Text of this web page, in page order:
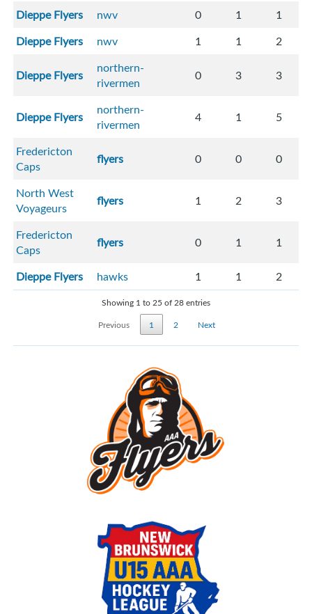
Dieppe Flyers nwv 0 1
1
Dieppe Flyers
nwv 1 1 2
Dieppe Flyers
northern-
rivermen
0 3 3
Dieppe Flyers
northern-
rivermen
4 1 5
Fredericton
Caps
flyers 0 0 0
North West
Voyageurs
flyers 1 2 3
Fredericton
Caps
flyers 0 1 1
Dieppe Flyers hawks 1 1 2
Showing 1 to 25 of 28 entries
Previous
1 2 Next